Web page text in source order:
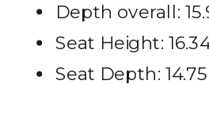
Depth overall:
Seat Height:
Seat Depth: